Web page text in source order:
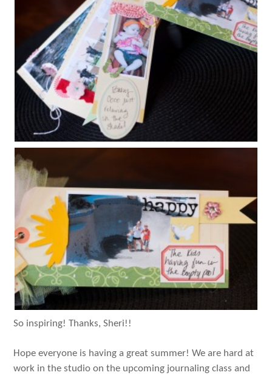
So inspiring! Thanks, Sheri!!
Hope everyone is having a great summer! We are hard at
work in the studio on the upcoming journaling class and